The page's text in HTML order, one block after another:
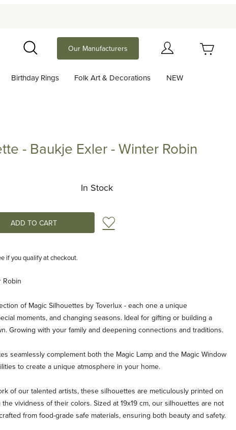
Search
Our Manufacturers
Birthday Rings Folk Art & Decorations NEW
- Baukje Exler - Winter Robin
In Stock
Add to Wish List
if you qualify at checkout.
Robin
of Magic Silhouettes by Toverlux - each one a unique
moments, and changing seasons. Ideal for gifting or building a
Growing with your family and deepening connections and traditions.
seamlessly complement both the Magic Lamp and the Magic Window
to create a unique atmosphere in your home.
of our talented artists, these silhouettes are meticulously printed on
vividness of their colors. Sized at 19x19 cm, our silhouettes are not
from food-grade safe materials, ensuring both beauty and safety.